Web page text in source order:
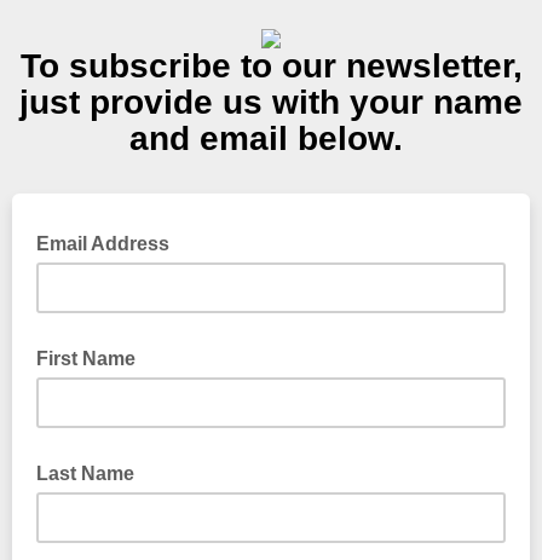
To subscribe to our newsletter,
just provide us with your name
and email below.
Email Address
First Name
Last Name